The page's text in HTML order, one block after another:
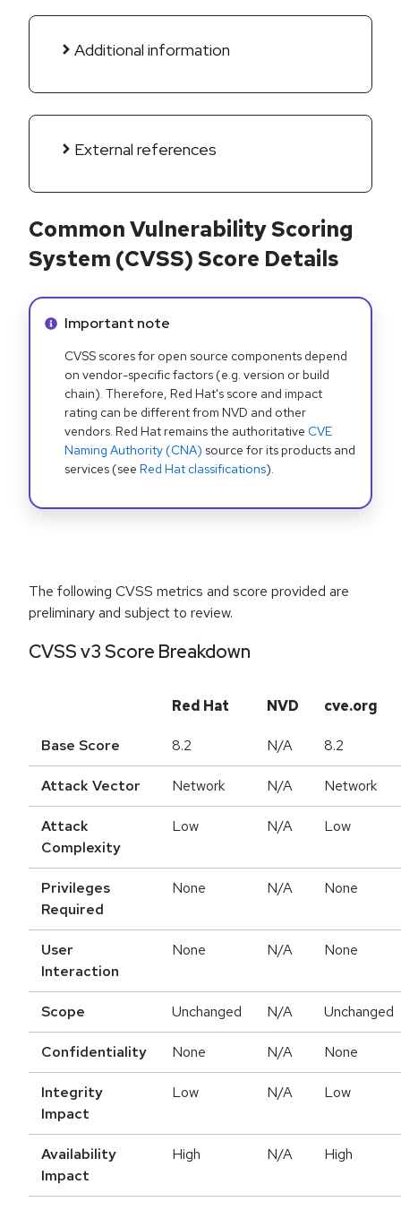
Additional information
External references
Common Vulnerability Scoring
System (CVSS) Score Details
Info alert:
Important note
CVSS scores for open source components depend
on vendor-specific factors (e.g. version or build
chain). Therefore, Red Hat's score and impact
rating can be different from NVD and other
vendors. Red Hat remains the authoritative CVE
Naming Authority (CNA) source for its products and
services (see Red Hat classifications).
The following CVSS metrics and score provided are
preliminary and subject to review.
CVSS v3 Score Breakdown
Red Hat NVD cve.org
Base Score 8.2 N/A 8.2
Attack Vector Network N/A Network
Attack
Complexity
Low N/A Low
Privileges
Required
None N/A None
User
Interaction
None N/A None
Scope Unchanged N/A Unchanged
Confidentiality None N/A None
Integrity
Impact
Low N/A Low
Availability
Impact
High N/A High